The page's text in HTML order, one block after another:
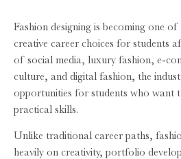
Fashion designing is becoming one
creative career choices for students
of social media, luxury fashion, e-
culture, and digital fashion, the
opportunities for students who want
practical skills.
Unlike traditional career paths,
heavily on creativity, portfolio